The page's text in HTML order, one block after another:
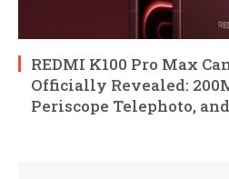
REDMI K100 Pro Max
Officially Revealed:
Periscope Telephoto,